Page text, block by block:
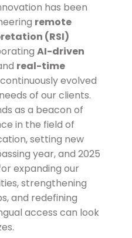
has been
remote
(RSI)
AI-driven
real-time
evolved
of our clients.
as a beacon of
in the field of
setting new
year, and 2025
expanding our
strengthening
and redefining
access can look